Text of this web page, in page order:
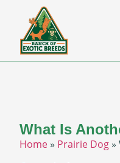
What Is
Home» Prairie Dog»